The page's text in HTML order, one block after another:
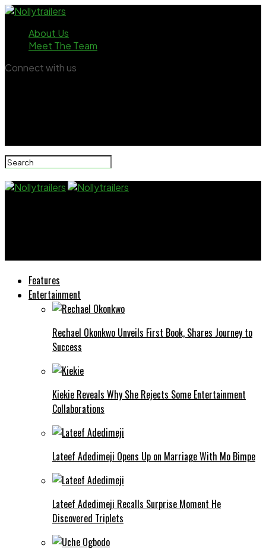
About Us
Meet The Team
Connect with us
Features
Entertainment
Rechael Okonkwo Unveils First Book, Shares Journey to
Success
Kiekie Reveals Why She Rejects Some Entertainment
Collaborations
Lateef Adedimeji Opens Up on Marriage With Mo Bimpe
Lateef Adedimeji Recalls Surprise Moment He
Discovered Triplets